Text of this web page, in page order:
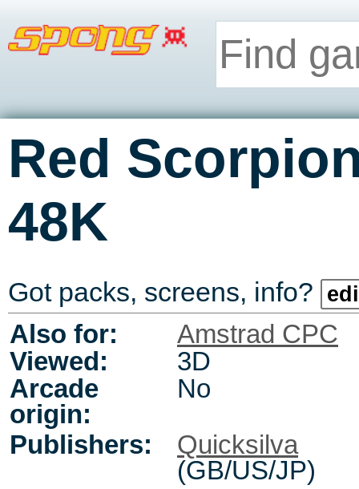
Red
48K
Got packs, screens, info?
Also for:
Amstrad CPC
Viewed:
3D
Arcade
origin:
No
Publishers:
Quicksilva
(GB/US/JP)